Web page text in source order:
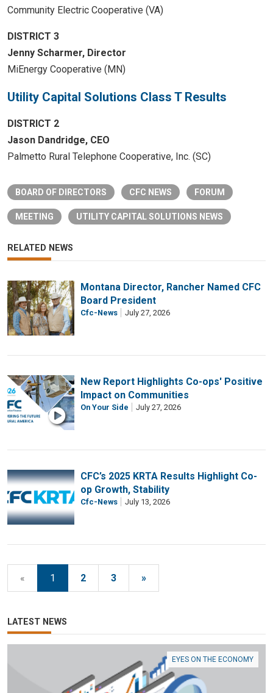
Community Electric Cooperative (VA)
DISTRICT 3
Jenny Scharmer, Director
MiEnergy Cooperative (MN)
Utility Capital Solutions Class T Results
DISTRICT 2
Jason Dandridge, CEO
Palmetto Rural Telephone Cooperative, Inc. (SC)
BOARD OF DIRECTORS CFC NEWS FORUM
MEETING UTILITY CAPITAL SOLUTIONS NEWS
RELATED NEWS
Montana Director, Rancher Named CFC
Board President
Cfc-News July 27, 2026
New Report Highlights Co-ops' Positive
Impact on Communities
On Your Side July 27, 2026
CFC’s 2025 KRTA Results Highlight Co-
op Growth, Stability
Cfc-News July 13, 2026
« 1 2 3 »
LATEST NEWS
EYES ON THE ECONOMY